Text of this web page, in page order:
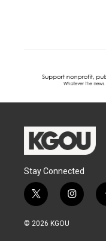
Stay Connected
t
w
i
i
n
© 2026 KGOU